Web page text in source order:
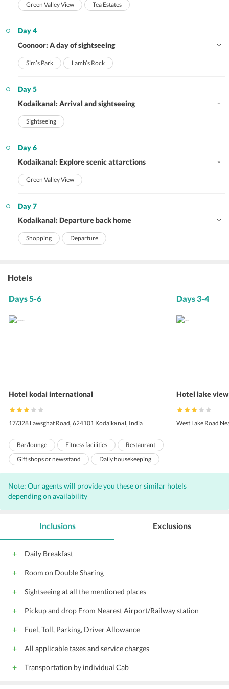
Green Valley View Tea Estates
Day 4
Coonoor: A day of sightseeing
Sim’s Park Lamb’s Rock
Day 5
Kodaikanal: Arrival and sightseeing
Sightseeing
Day 6
Kodaikanal: Explore scenic attarctions
Green Valley View
Day 7
Kodaikanal: Departure back home
Shopping Departure
Hotels
Days 5-6
Hotel kodai international
17/328 Lawsghat Road, 624101 Kodaikānāl, India
Bar/lounge Fitness facilities
Restaurant
Gift shops or newsstand
Daily housekeeping
Iron/ironing board
Arcade/game room
Garden
Nightclub
Safe-deposit box at front desk
Massage - spa treatment room(s)
Billiards or pool table
Wireless Internet access - surcharge
Luggage storage
Terrace
Shoeshine
Meeting/banquet facilities
Fax/photocopying
Barber/beauty shop
VIP room facilities
Days 3-4
Hotel lake view
West Lake Road
Note: Our agents will provide you these or similar hotels
depending on availability
Inclusions
Daily Breakfast
Room on Double Sharing
Sightseeing at all the mentioned places
Pickup and drop From Nearest Airport/Railway station
Fuel, Toll, Parking, Driver Allowance
All applicable taxes and service charges
Transportation by individual Cab
Exclusions